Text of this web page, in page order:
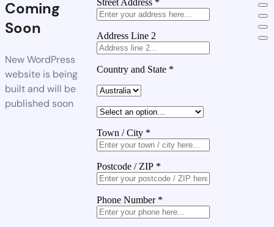
Coming
Soon
New WordPress
website is being
built and will be
published soon
Street Address *
Address Line 2
Country and State *
Town / City *
Postcode / ZIP *
Phone Number *